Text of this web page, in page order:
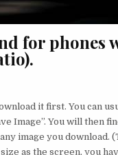
for phones
it first. You can
Image”. You will then
image you download.
as the screen, you